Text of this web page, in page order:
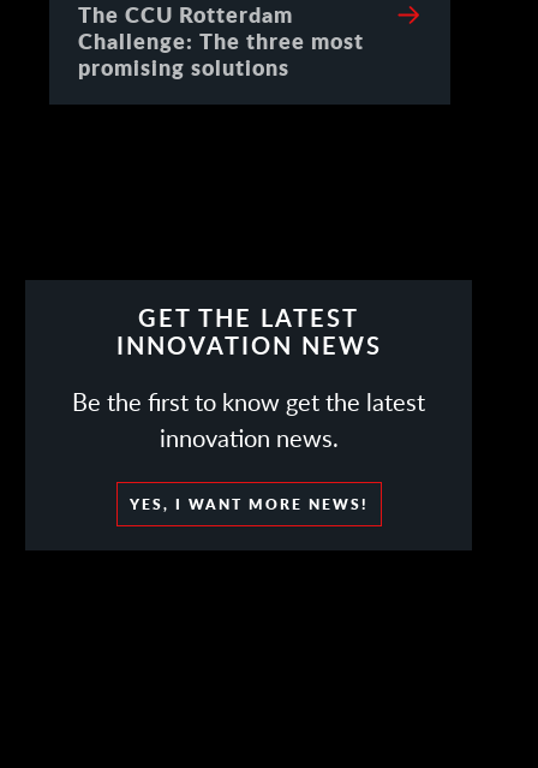
The CCU Rotterdam
Challenge: The three most
promising solutions
GET THE LATEST
INNOVATION NEWS
Be the first to know get the latest
innovation news.
YES, I WANT MORE NEWS!